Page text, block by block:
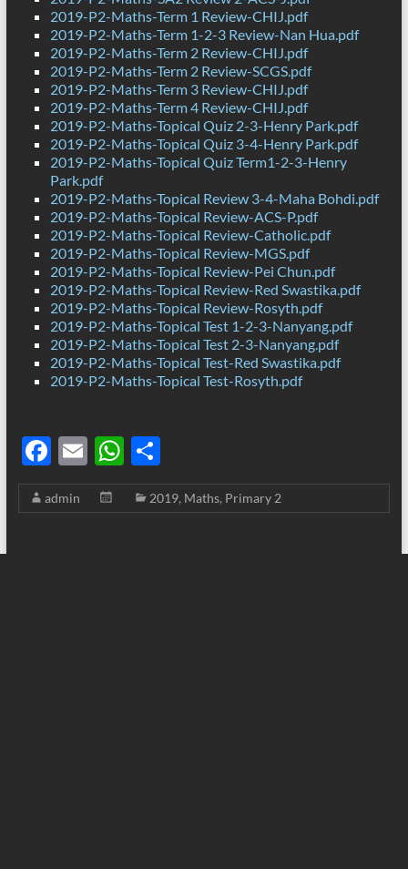
2019-P2-Maths-Term 1 Review-CHIJ.pdf
2019-P2-Maths-Term 1-2-3 Review-Nan Hua.pdf
2019-P2-Maths-Term 2 Review-CHIJ.pdf
2019-P2-Maths-Term 2 Review-SCGS.pdf
2019-P2-Maths-Term 3 Review-CHIJ.pdf
2019-P2-Maths-Term 4 Review-CHIJ.pdf
2019-P2-Maths-Topical Quiz 2-3-Henry Park.pdf
2019-P2-Maths-Topical Quiz 3-4-Henry Park.pdf
2019-P2-Maths-Topical Quiz Term1-2-3-Henry
Park.pdf
2019-P2-Maths-Topical Review 3-4-Maha Bohdi.pdf
2019-P2-Maths-Topical Review-ACS-P.pdf
2019-P2-Maths-Topical Review-Catholic.pdf
2019-P2-Maths-Topical Review-MGS.pdf
2019-P2-Maths-Topical Review-Pei Chun.pdf
2019-P2-Maths-Topical Review-Red Swastika.pdf
2019-P2-Maths-Topical Review-Rosyth.pdf
2019-P2-Maths-Topical Test 1-2-3-Nanyang.pdf
2019-P2-Maths-Topical Test 2-3-Nanyang.pdf
2019-P2-Maths-Topical Test-Red Swastika.pdf
2019-P2-Maths-Topical Test-Rosyth.pdf
F
ac
e
E
m
ail
W
h
at
S
h
ar
admin 2019, Maths, Primary 2